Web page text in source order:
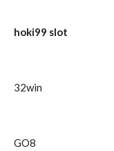
hoki99 slot
32win
GO8